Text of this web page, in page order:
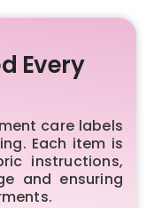
Every
care labels
Each item is
instructions,
and ensuring